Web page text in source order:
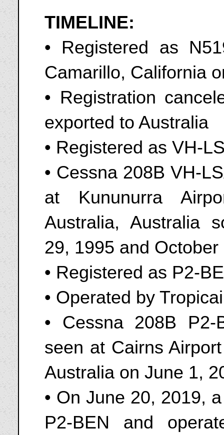
TIMELINE:
• Registered as
Camarillo, California
• Registration
exported to Australia
• Registered as VH-
• Cessna 208B VH-
at Kununurra
Australia, Australia
29, 1995 and
• Registered as P2-
• Operated by
• Cessna 208B P2-
seen at Cairns
Australia on June 1,
• On June 20, 2019,
P2-BEN and